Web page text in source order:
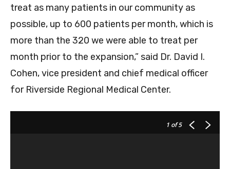
treat as many patients in our community as
possible, up to 600 patients per month, which is
more than the 320 we were able to treat per
month prior to the expansion,” said Dr. David I.
Cohen, vice president and chief medical officer
for Riverside Regional Medical Center.
1 of 5